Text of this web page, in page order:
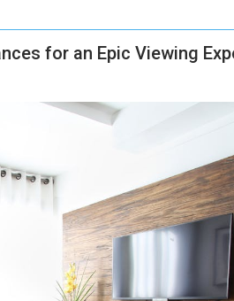
for an Epic Viewing